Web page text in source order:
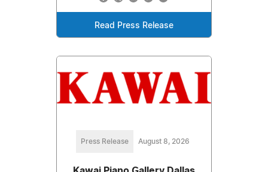
Read Press Release
Press Release August 8, 2026